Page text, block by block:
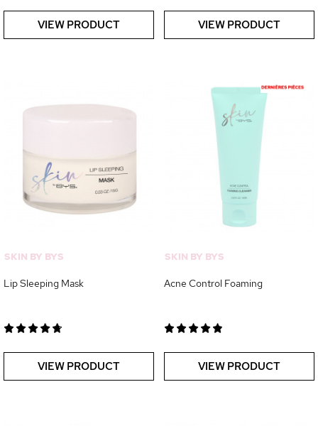
VIEW PRODUCT VIEW PRODUCT
SKIN BY BYS
Lip Sleeping Mask
VIEW PRODUCT
SKIN BY BYS
Acne Control Foaming
VIEW PRODUCT